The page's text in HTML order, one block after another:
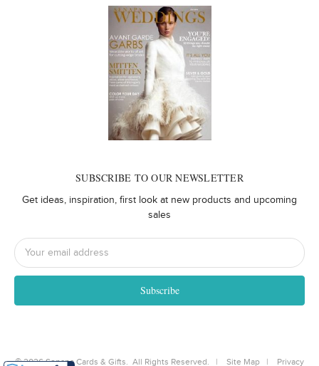
SUBSCRIBE TO OUR NEWSLETTER
Get ideas, inspiration, first look at new products and upcoming
sales
Email
Address
©2026Senapa Cards & Gifts. All Rights Reserved. | Site Map | Privacy